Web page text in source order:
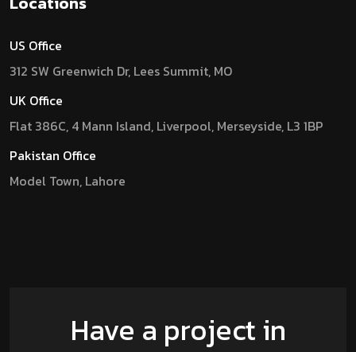
US Office
312 SW Greenwich Dr, Lees Summit, MO
UK Office
Flat 386C, 4 Mann Island, Liverpool, Merseyside, L3 1BP
Pakistan Office
Model Town, Lahore
Have a project in